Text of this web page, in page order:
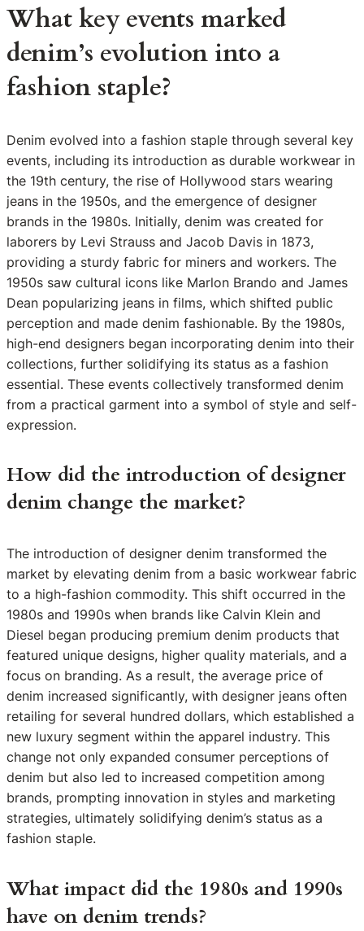
What key events marked
denim’s evolution into a
fashion staple?
Denim evolved into a fashion staple through several key
events, including its introduction as durable workwear in
the 19th century, the rise of Hollywood stars wearing
jeans in the 1950s, and the emergence of designer
brands in the 1980s. Initially, denim was created for
laborers by Levi Strauss and Jacob Davis in 1873,
providing a sturdy fabric for miners and workers. The
1950s saw cultural icons like Marlon Brando and James
Dean popularizing jeans in films, which shifted public
perception and made denim fashionable. By the 1980s,
high-end designers began incorporating denim into their
collections, further solidifying its status as a fashion
essential. These events collectively transformed denim
from a practical garment into a symbol of style and self-
expression.
How did the introduction of designer
denim change the market?
The introduction of designer denim transformed the
market by elevating denim from a basic workwear fabric
to a high-fashion commodity. This shift occurred in the
1980s and 1990s when brands like Calvin Klein and
Diesel began producing premium denim products that
featured unique designs, higher quality materials, and a
focus on branding. As a result, the average price of
denim increased significantly, with designer jeans often
retailing for several hundred dollars, which established a
new luxury segment within the apparel industry. This
change not only expanded consumer perceptions of
denim but also led to increased competition among
brands, prompting innovation in styles and marketing
strategies, ultimately solidifying denim’s status as a
fashion staple.
What impact did the 1980s and 1990s
have on denim trends?